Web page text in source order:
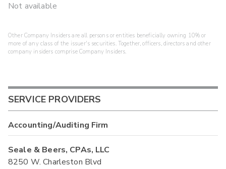
Not available
Other Company Insiders are all persons or entities beneficially owning 10% or
more of any class of the issuer's securities. Together, officers, directors and other
company insiders comprise Company Insiders.
SERVICE PROVIDERS
Accounting/Auditing Firm
Seale & Beers, CPAs, LLC
8250 W. Charleston Blvd